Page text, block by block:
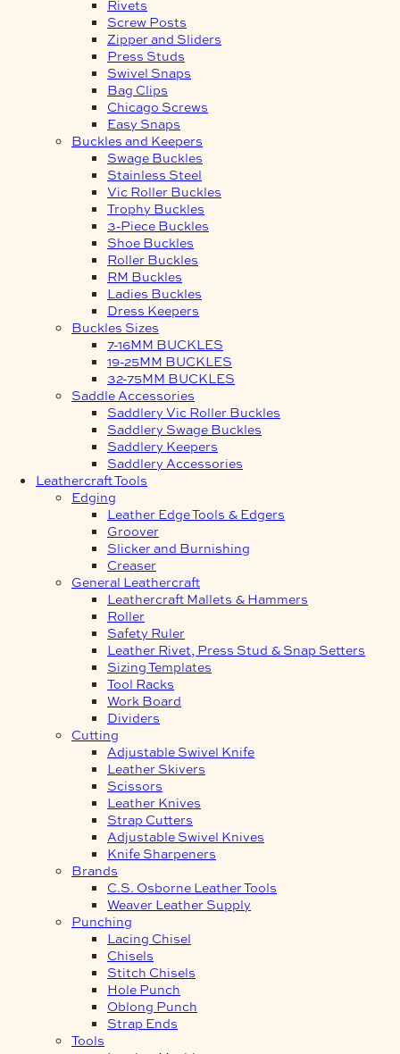
Rivets
Screw Posts
Zipper and Sliders
Press Studs
Swivel Snaps
Bag Clips
Chicago Screws
Easy Snaps
Buckles and Keepers
Swage Buckles
Stainless Steel
Vic Roller Buckles
Trophy Buckles
3-Piece Buckles
Shoe Buckles
Roller Buckles
RM Buckles
Ladies Buckles
Dress Keepers
Buckles Sizes
7-16MM BUCKLES
19-25MM BUCKLES
32-75MM BUCKLES
Saddle Accessories
Saddlery Vic Roller Buckles
Saddlery Swage Buckles
Saddlery Keepers
Saddlery Accessories
Leathercraft Tools
Edging
Leather Edge Tools & Edgers
Groover
Slicker and Burnishing
Creaser
General Leathercraft
Leathercraft Mallets & Hammers
Roller
Safety Ruler
Leather Rivet, Press Stud & Snap Setters
Sizing Templates
Tool Racks
Work Board
Dividers
Cutting
Adjustable Swivel Knife
Leather Skivers
Scissors
Leather Knives
Strap Cutters
Adjustable Swivel Knives
Knife Sharpeners
Brands
C.S. Osborne Leather Tools
Weaver Leather Supply
Punching
Lacing Chisel
Chisels
Stitch Chisels
Hole Punch
Oblong Punch
Strap Ends
Tools